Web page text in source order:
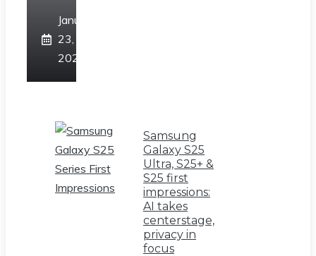
January
23,
2025
Samsung
Galaxy S25
Ultra, S25+ &
S25 first
impressions:
AI takes
centerstage,
privacy in
focus